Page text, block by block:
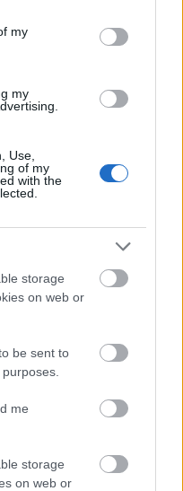
in below Google
my
my
Use,
of my
with the
storage
on web or
be sent to
me
storage
on web or
who have
or raised in
Preparatory
Master Kristian
, born Hübner's